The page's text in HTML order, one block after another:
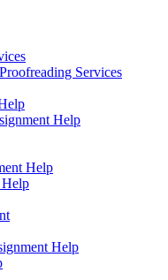
Services
Help
Help
Help